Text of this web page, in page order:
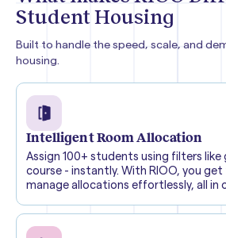
Student Housing
Built to handle the speed, scale, and
housing.
Intelligent Room Allocation
Assign 100+ students using filters like
course - instantly. With RIOO, you
manage allocations effortlessly, all in